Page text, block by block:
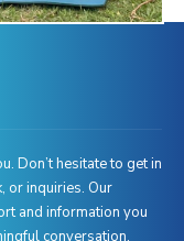
Don’t hesitate to get in
or inquiries. Our
and information you
conversation.